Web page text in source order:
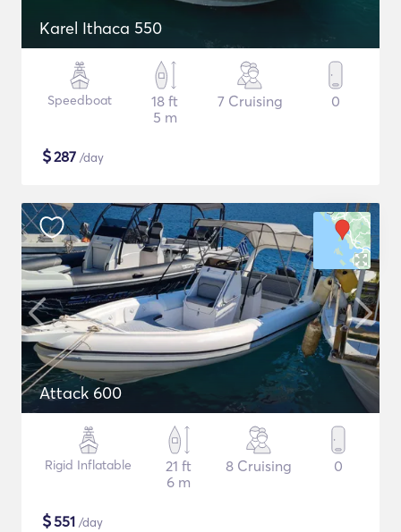
Karel Ithaca 550
Speedboat
18 ft
5 m
7 Cruising 0
$287 /day
Attack 600
Rigid Inflatable
21 ft
6 m
8 Cruising 0
$551 /day